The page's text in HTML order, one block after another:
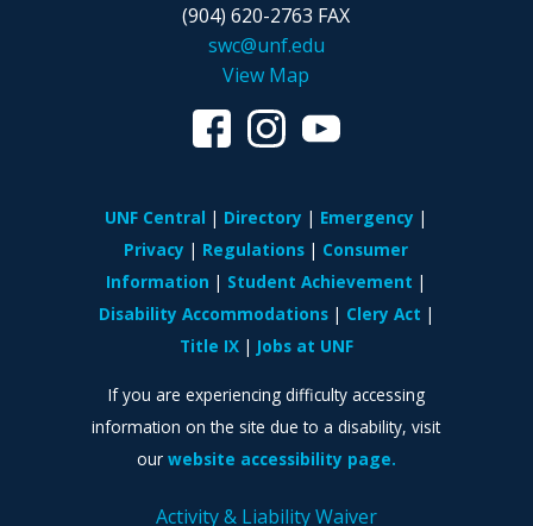
Activity & Liability Waiver
(904) 620-2763 FAX
swc@unf.edu
View Map
UNF Central Directory
Emergency
Privacy
Regulations
Consumer
Information
Student Achievement
Disability Accommodations
Clery Act
Title IX
Jobs at UNF
If you are experiencing difficulty accessing
information on the site due to a disability, visit
our website accessibility page.